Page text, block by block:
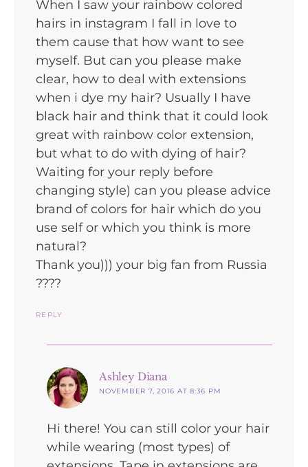
When I saw your rainbow colored
hairs in instagram I fall in love to
them cause that how want to see
myself. But can you please make
clear, how to deal with extensions
when i dye my hair? Usually I have
black hair and think that it could look
great with rainbow color extension,
but what to do with dying of hair?
Waiting for your reply before
changing style) can you please advice
brand of colors for hair which do you
use self or which you think is more
natural?
Thank you))) your big fan from Russia
????
REPLY
Ashley Dianasays:
NOVEMBER 7, 2016 AT 8:36 PM
Hi there! You can still color your hair
while wearing (most types) of